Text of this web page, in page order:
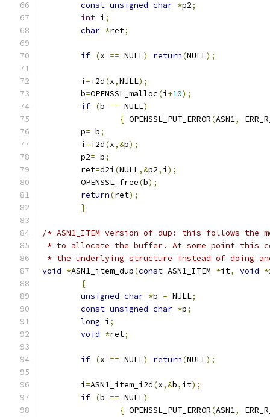
const unsigned char *p2;
int i ;
char *ret;
if (x == NULL) return(NULL);
	i
=i2d(x,NULL);
	b
=OPENSSL_malloc(i +10);
if (b == NULL)
{ OPENSSL_PUT_ERROR(ASN1,
	p
= b;
	i
=i2d(x,&p);
	p2
= b;
	ret
=d2i (NULL,&p2, i );
	OPENSSL_free
(b);
return(ret);
}
/* ASN1_ITEM version of dup: this follows the
* to allocate the buffer. At some point this
* the underlying structure instead of doing
void *ASN1_item_dup(const ASN1_ITEM *it, void *
{
unsigned char *b = NULL;
const unsigned char *p;
long i ;
void *ret;
if (x == NULL) return(NULL);
	i
=ASN1_item_i2d(x,&b, it);
if (b == NULL)
{ OPENSSL_PUT_ERROR(ASN1,